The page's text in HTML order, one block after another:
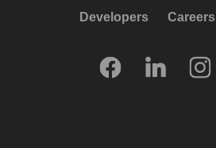
Developers Careers